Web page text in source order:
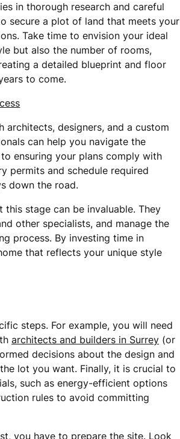
in thorough research and careful
secure a plot of land that meets your
Take time to envision your ideal
but also the number of rooms,
a detailed blueprint and floor
to come.
designers, and a custom
can help you navigate the
ensuring your plans comply with
permits and schedule required
down the road.
stage can be invaluable. They
other specialists, and manage the
process. By investing time in
that reflects your unique style
steps. For example, you will need
architects and builders in Surrey (or
decisions about the design and
lot you want. Finally, it is crucial to
such as energy-efficient options
rules to avoid committing
you have to prepare the site. Look